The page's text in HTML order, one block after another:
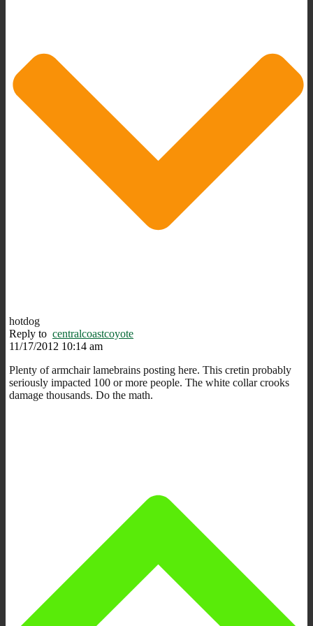
hotdog
Reply to centralcoastcoyote
11/17/2012 10:14 am
Plenty of armchair lamebrains posting here. This cretin probably
seriously impacted 100 or more people. The white collar crooks
damage thousands. Do the math.